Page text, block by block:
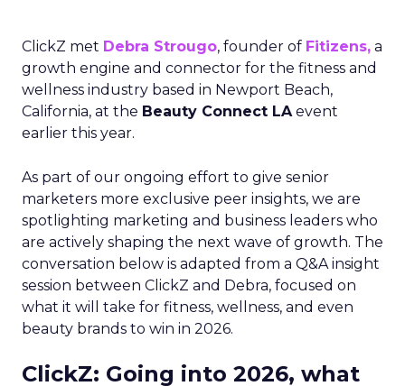
ClickZ met Debra Strougo, founder of Fitizens, a
growth engine and connector for the fitness and
wellness industry based in Newport Beach,
California, at the Beauty Connect LAevent
earlier this year.
As part of our ongoing effort to give senior
marketers more exclusive peer insights, we are
spotlighting marketing and business leaders who
are actively shaping the next wave of growth. The
conversation below is adapted from a Q&A insight
session between ClickZ and Debra, focused on
what it will take for fitness, wellness, and even
beauty brands to win in 2026.
ClickZ: Going into 2026, what